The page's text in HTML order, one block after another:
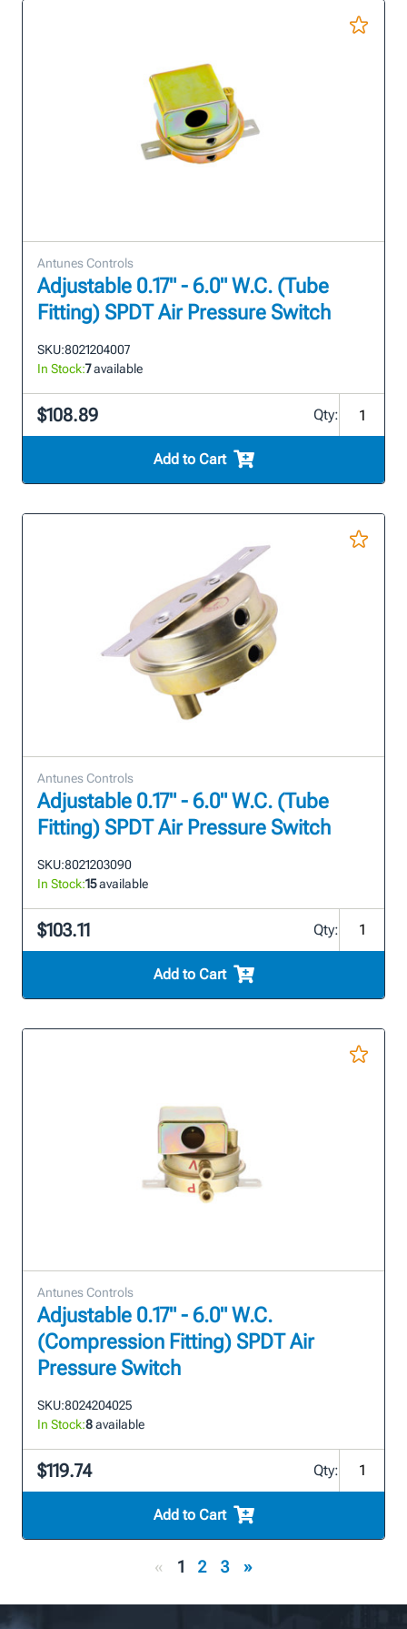
Antunes Controls
Adjustable 0.17" - 6.0" W.C. (Tube
Fitting) SPDT Air Pressure Switch
SKU:8021204007
In Stock:7available
$108.89 Qty:
Add to Cart
Antunes Controls
Adjustable 0.17" - 6.0" W.C. (Tube
Fitting) SPDT Air Pressure Switch
SKU:8021203090
In Stock:15available
$103.11 Qty:
Add to Cart
Antunes Controls
Adjustable 0.17" - 6.0" W.C.
(Compression Fitting) SPDT Air
Pressure Switch
SKU:8024204025
In Stock:8available
$119.74 Qty:
Add to Cart
« 1 2 3 »